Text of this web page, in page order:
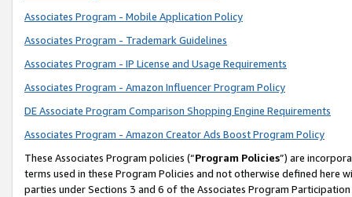
Associates Program - Mobile Application Policy
Associates Program - Trademark Guidelines
Associates Program - IP License and Usage Requirements
Associates Program - Amazon Influencer Program Policy
DE Associate Program Comparison Shopping Engine Requirements
Associates Program - Amazon Creator Ads Boost Program Policy
These Associates Program policies (“Program Policies”) are
terms used in these Program Policies and not otherwise defined
parties under Sections 3 and 6 of the Associates Program